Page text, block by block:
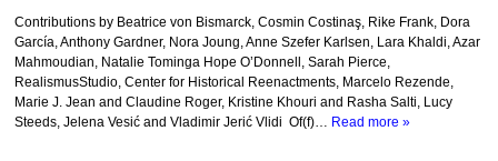
Contributions by Beatrice von Bismarck, Cosmin Costinaş, Rike Frank, Dora
García, Anthony Gardner, Nora Joung, Anne Szefer Karlsen, Lara Khaldi, Azar
Mahmoudian, Natalie Tominga Hope O’Donnell, Sarah Pierce,
RealismusStudio, Center for Historical Reenactments, Marcelo Rezende,
Marie J. Jean and Claudine Roger, Kristine Khouri and Rasha Salti, Lucy
Steeds, Jelena Vesić and Vladimir Jerić Vlidi Of(f)… Read more »